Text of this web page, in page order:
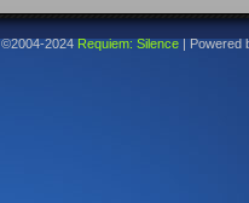
©2004-2024 Requiem: Silence Powered